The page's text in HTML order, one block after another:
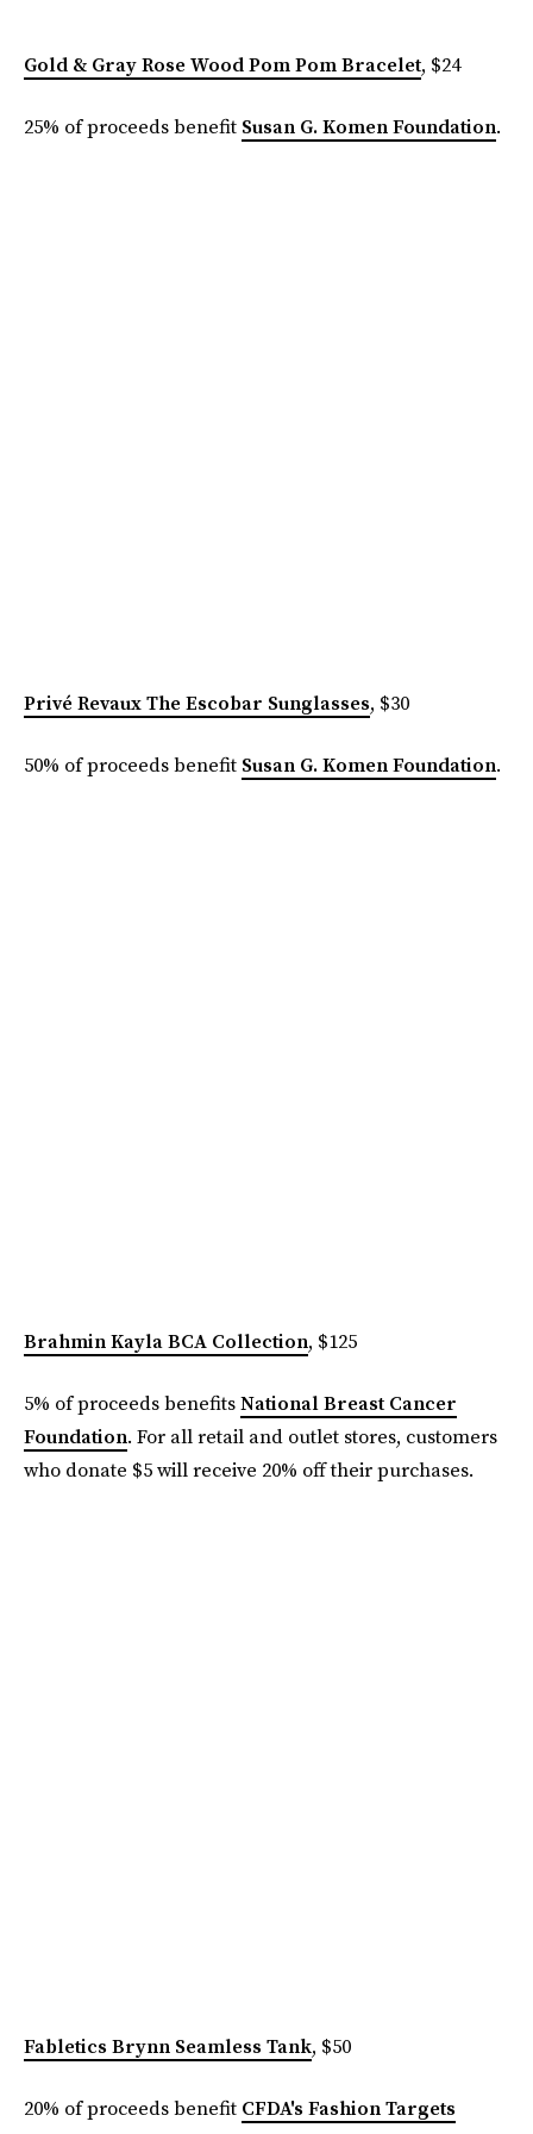
Gold & Gray Rose Wood Pom Pom Bracelet, $24
25% of proceeds benefit Susan G. Komen Foundation.
Privé Revaux The Escobar Sunglasses, $30
50% of proceeds benefit Susan G. Komen Foundation.
Brahmin Kayla BCA Collection, $125
5% of proceeds benefitsNational Breast Cancer
Foundation. For all retail and outlet stores, customers
who donate $5 will receive 20% off their purchases.
Fabletics Brynn Seamless Tank, $50
20% of proceeds benefit CFDA's Fashion Targets